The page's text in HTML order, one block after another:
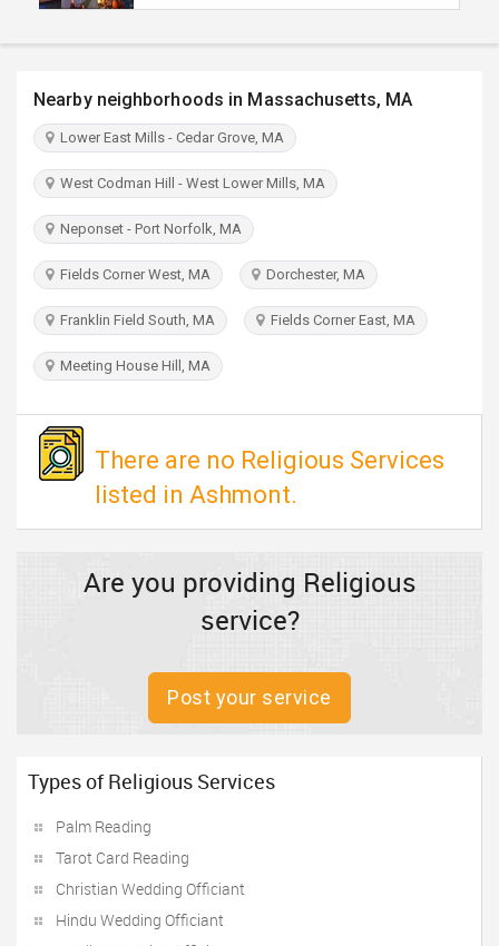
INDIA
PULSE
Nearby neighborhoods in Massachusetts, MA
Lower East Mills - Cedar Grove, MA
West Codman Hill - West Lower Mills, MA
Neponset - Port Norfolk, MA
Fields Corner West, MA Dorchester, MA
Franklin Field South, MA Fields Corner East, MA
Meeting House Hill, MA
There are no Religious Services
listed in Ashmont.
Are you providing Religious
service?
Post your service
Types of Religious Services
Palm Reading
Tarot Card Reading
Christian Wedding Officiant
Hindu Wedding Officiant